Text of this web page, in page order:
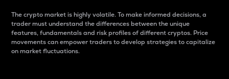
The crypto market is highly volatile. To make informed decisions, a
trader must understand the differences between the unique
features, fundamentals and risk profiles of different cryptos. Price
movements can empower traders to develop strategies to capitalize
on market fluctuations.